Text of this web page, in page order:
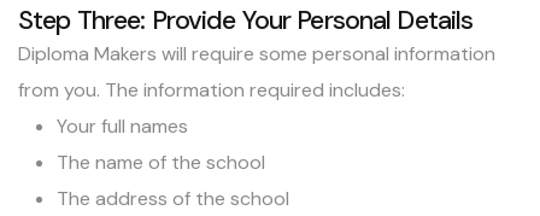
Step Three: Provide Your Personal Details
Diploma Makers will require some personal information
from you. The information required includes:
Your full names
The name of the school
The address of the school